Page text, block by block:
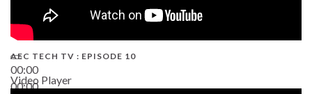
00:00
00:00
AEC TECH TV : EPISODE 10
Video Player